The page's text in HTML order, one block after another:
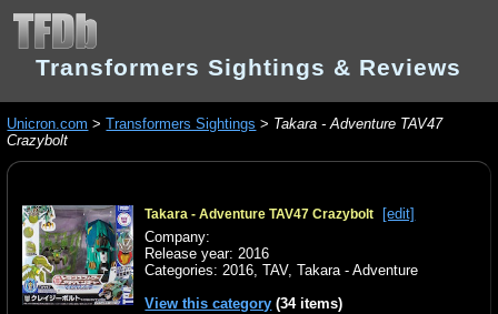
Transformers Sightings & Reviews
Unicron.com >Transformers Sightings > Takara - Adventure TAV47
Crazybolt
Takara - Adventure TAV47 Crazybolt
[edit]
Company:
Release year: 2016
Categories:2016,TAV,Takara - Adventure
View this category (34 items)